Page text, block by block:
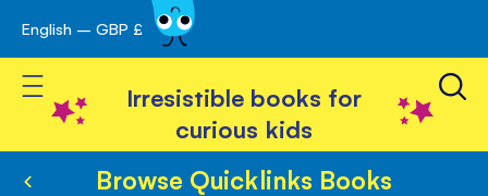
Skip
to
Content
English – GBP £
Toggle Nav
Irresistible books for
curious kids
Browse Quicklinks Books